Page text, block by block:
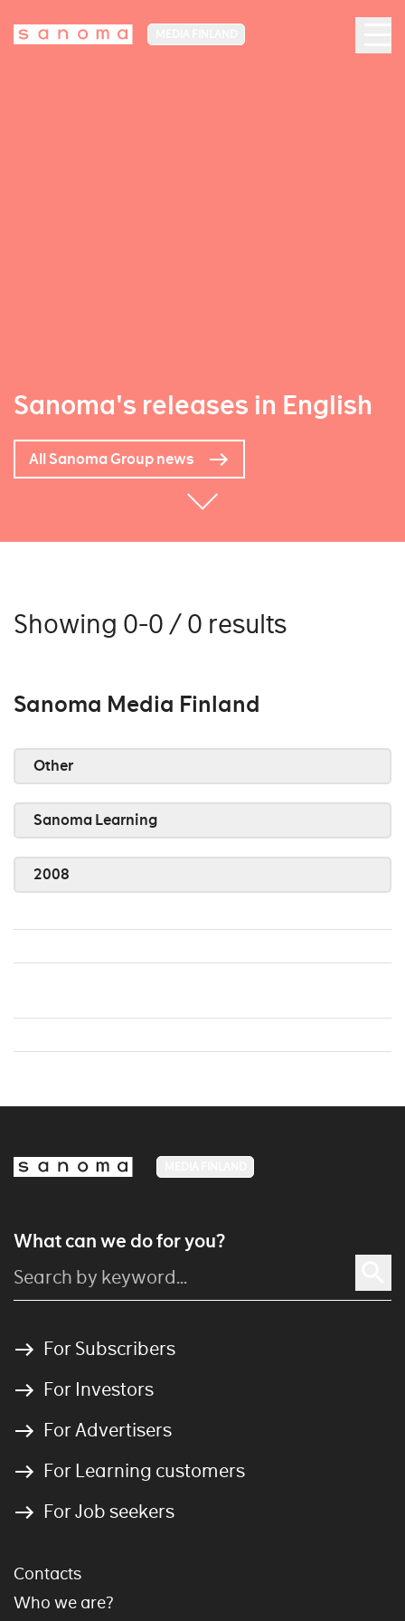
Sanoma's releases in English
All Sanoma Group news
Showing 0-0 / 0 results
Sanoma Media Finland
Other
Sanoma Learning
2008
What can we do for you?
For Subscribers
For Investors
For Advertisers
For Learning customers
For Job seekers
Contacts
Who we are?